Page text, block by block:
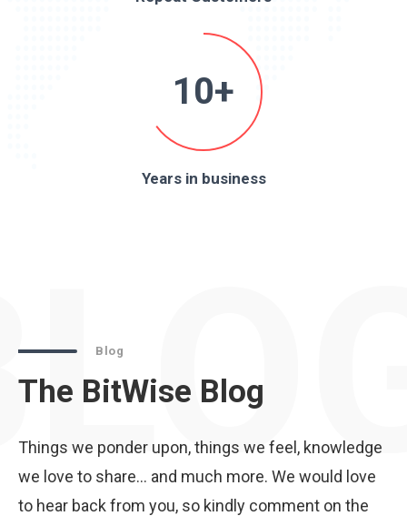
10+
Years in business
Blog
The BitWise Blog
Things we ponder upon, things we feel, knowledge
we love to share... and much more. We would love
to hear back from you, so kindly comment on the